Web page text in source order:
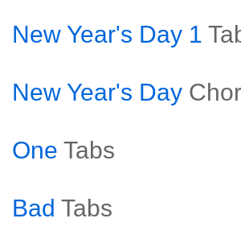
New Year's Day 1
New Year's Day
One Tabs
Bad Tabs